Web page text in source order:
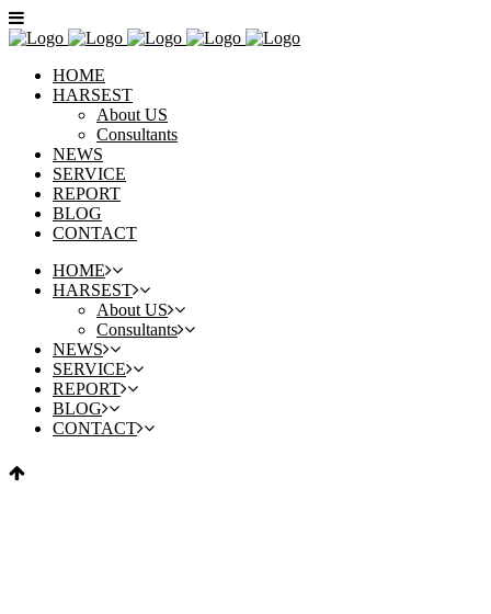
HOME
HARSEST
About US
Consultants
NEWS
SERVICE
REPORT
BLOG
CONTACT
HOME
HARSEST
About US
Consultants
NEWS
SERVICE
REPORT
BLOG
CONTACT